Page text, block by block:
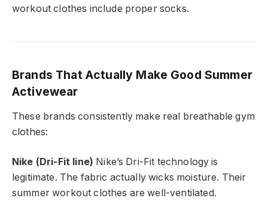
workout clothes include proper socks.
Brands That Actually Make Good Summer
Activewear
These brands consistently make real breathable gym
clothes:
Nike (Dri-Fit line) Nike’s Dri-Fit technology is
legitimate. The fabric actually wicks moisture. Their
summer workout clothes are well-ventilated.